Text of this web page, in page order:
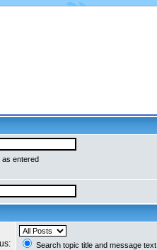
entered
Search topic title and message text